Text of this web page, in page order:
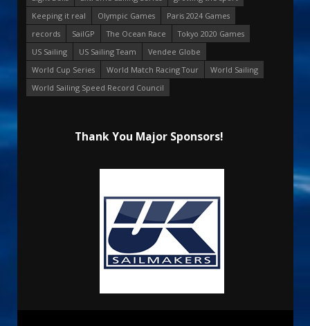
Keeping it real
Olympic Games
Paris 2024 Games
records
SailGP The Ocean Race
Tokyo 2020 Games
US Sailing
US Sailing Team
Vendee Globe
World Cup Series
World Match Racing Tour
World Sailing
World Sailing Speed Record Council
Thank You Major Sponsors!